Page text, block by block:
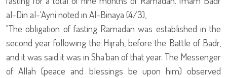
al-Din al-‘Ayni noted in Al-Binaya (4/3),
"The obligation of fasting Ramadan was established in the
second year following the Hijrah, before the Battle of Badr,
and it was said it was in Sha’ban of that year. The Messenger
of Allah (peace and blessings be upon him) observed